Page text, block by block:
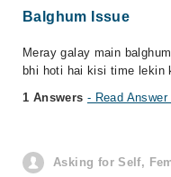
Balghum Issue
Meray galay main
bhi hoti hai kisi time lekin
1 Answers - Read
Asking for Self,